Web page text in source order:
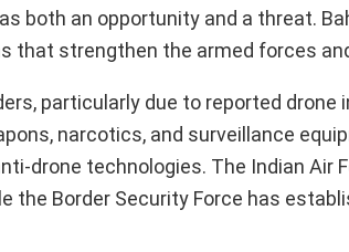
both an opportunity and a threat.
that strengthen the armed forces
particularly due to reported drone
narcotics, and surveillance
drone technologies. The Indian Air
the Border Security Force has